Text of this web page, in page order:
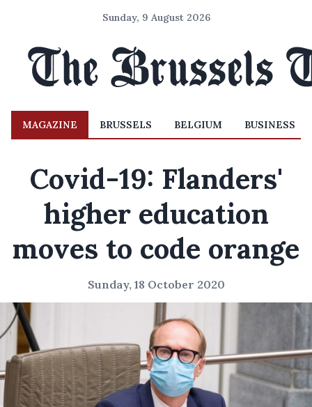
Sunday, 9 August 2026
MAGAZINE BRUSSELS BELGIUM BUSINESS
Covid-19: Flanders'
higher education
moves to code orange
Sunday, 18 October 2020